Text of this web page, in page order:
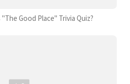
"The Good Place" Trivia Quiz?